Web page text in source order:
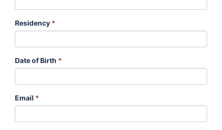
Residency *
Date of Birth *
Email *